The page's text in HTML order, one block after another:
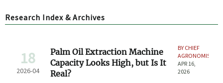
Research Index & Archives
18
2026-04
Palm Oil Extraction Machine
Capacity Looks High, but Is It
Real?
BY CHIEF
AGRONOMIST
APR 16,
2026